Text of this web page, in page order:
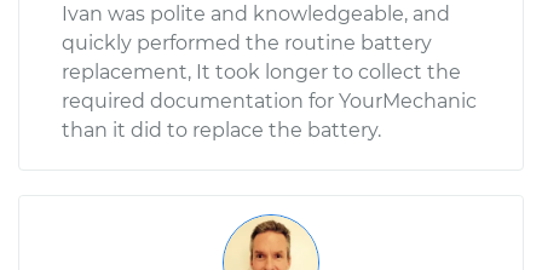
Ivan was polite and knowledgeable, and
quickly performed the routine battery
replacement, It took longer to collect the
required documentation for YourMechanic
than it did to replace the battery.